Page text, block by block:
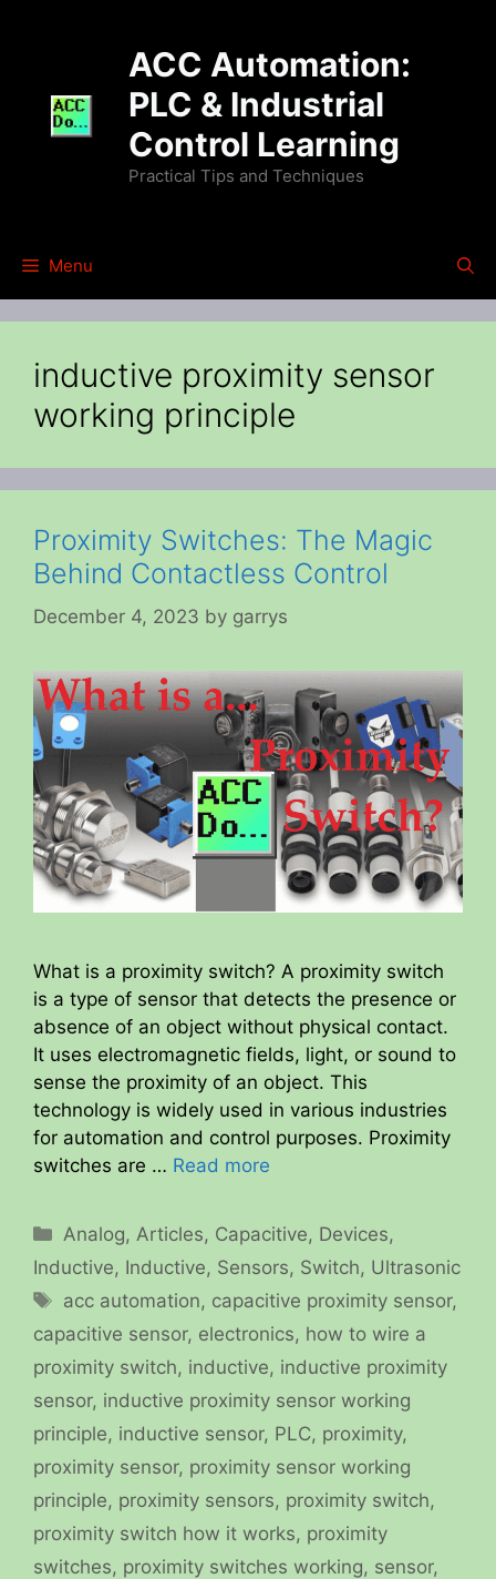
ACC Automation:
PLC & Industrial
Control Learning
Practical Tips and Techniques
Menu
inductive proximity sensor
working principle
Proximity Switches: The Magic
Behind Contactless Control
December 4, 2023 by garrys
What is a proximity switch? A proximity switch
is a type of sensor that detects the presence or
absence of an object without physical contact.
It uses electromagnetic fields, light, or sound to
sense the proximity of an object. This
technology is widely used in various industries
for automation and control purposes. Proximity
switches are … Read more
Categories
Analog, Articles, Capacitive, Devices,
Inductive, Inductive, Sensors, Switch, Ultrasonic
Tags
acc automation, capacitive proximity sensor,
capacitive sensor, electronics, how to wire a
proximity switch, inductive, inductive proximity
sensor, inductive proximity sensor working
principle, inductive sensor, PLC, proximity,
proximity sensor, proximity sensor working
principle, proximity sensors, proximity switch,
proximity switch how it works, proximity
switches, proximity switches working, sensor,